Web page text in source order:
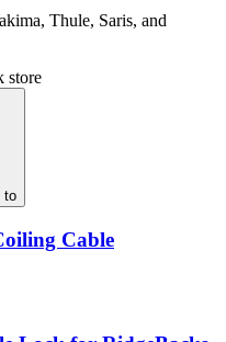
Thule, Saris, and
store
to
Cable